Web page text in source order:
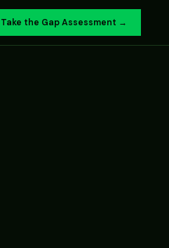
Take the Gap Assessment →